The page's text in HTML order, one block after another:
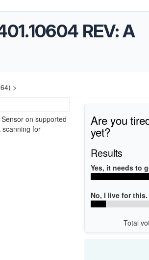
REV: A
>
on supported
for
Are you
yet?
Results
Yes, it needs to
No, I live for this.
Total